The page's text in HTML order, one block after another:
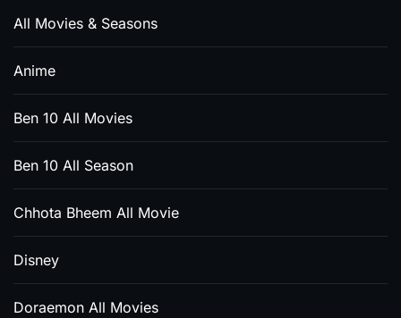
All Movies & Seasons
Anime
Ben 10 All Movies
Ben 10 All Season
Chhota Bheem All Movie
Disney
Doraemon All Movies